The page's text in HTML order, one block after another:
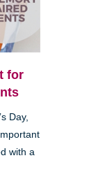
for
Day,
with a